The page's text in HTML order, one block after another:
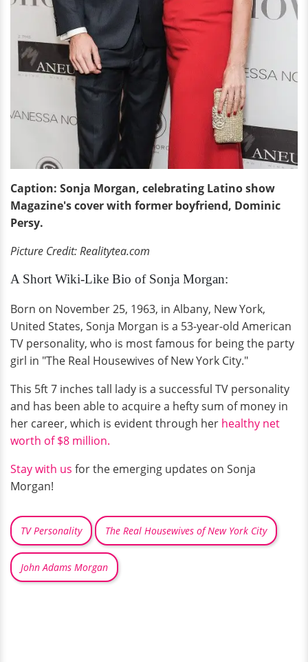
Caption: Sonja Morgan, celebrating Latino show
Magazine's cover with former boyfriend, Dominic
Persy.
Picture Credit: Realitytea.com
A Short Wiki-Like Bio of Sonja Morgan:
Born on November 25, 1963, in Albany, New York,
United States, Sonja Morgan is a 53-year-old American
TV personality, who is most famous for being the party
girl in "The Real Housewives of New York City."
This 5ft 7 inches tall lady is a successful TV personality
and has been able to acquire a hefty sum of money in
her career, which is evident through her healthy net
worth of $8 million.
Stay with us for the emerging updates on Sonja
Morgan!
TV Personality The Real Housewives of New York City
John Adams Morgan